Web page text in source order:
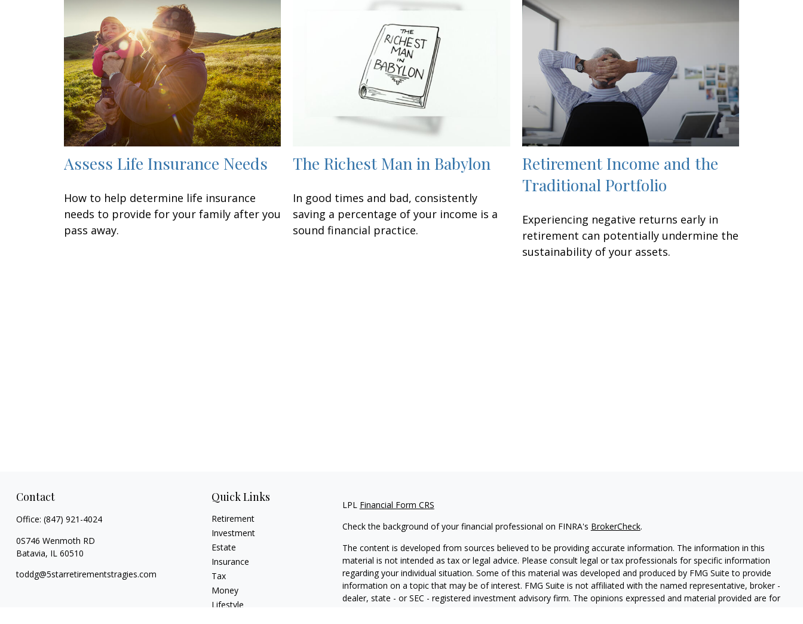
Assess Life Insurance Needs
How to help determine life insurance
needs to provide for your family after you
pass away.
The Richest Man in Babylon
In good times and bad, consistently
saving a percentage of your income is a
sound financial practice.
Retirement Income and the
Traditional Portfolio
Experiencing negative returns early in
retirement can potentially undermine the
sustainability of your assets.
Contact
Office: (847) 921-4024
0S746 Wenmoth RD
Batavia, IL 60510
toddg@5starretirementstragies.com
Quick Links
Retirement
Investment
Estate
Insurance
Tax
Money
Lifestyle
LPL Financial Form CRS
Check the background of your financial professional on FINRA's BrokerCheck.
The content is developed from sources believed to be providing accurate information. The information in this
material is not intended as tax or legal advice. Please consult legal or tax professionals for specific information
regarding your individual situation. Some of this material was developed and produced by FMG Suite to provide
information on a topic that may be of interest. FMG Suite is not affiliated with the named representative, broker -
dealer, state - or SEC - registered investment advisory firm. The opinions expressed and material provided are for